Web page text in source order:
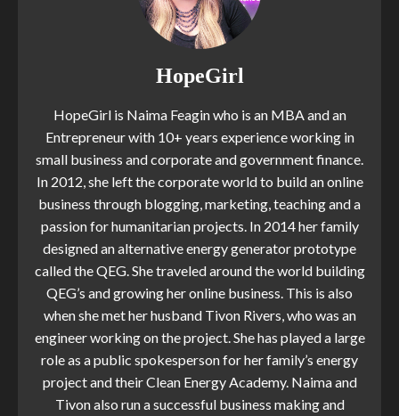
HopeGirl
HopeGirl is Naima Feagin who is an MBA and an
Entrepreneur with 10+ years experience working in
small business and corporate and government finance.
In 2012, she left the corporate world to build an online
business through blogging, marketing, teaching and a
passion for humanitarian projects. In 2014 her family
designed an alternative energy generator prototype
called the QEG. She traveled around the world building
QEG’s and growing her online business. This is also
when she met her husband Tivon Rivers, who was an
engineer working on the project. She has played a large
role as a public spokesperson for her family’s energy
project and their Clean Energy Academy. Naima and
Tivon also run a successful business making and